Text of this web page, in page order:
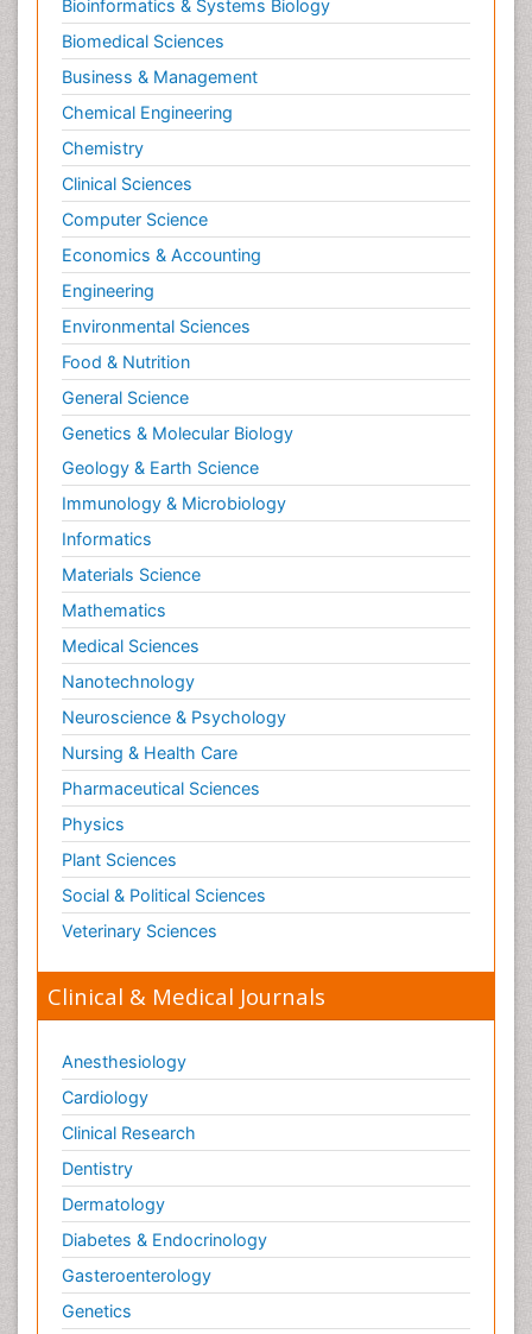
Bioinformatics & Systems Biology
Biomedical Sciences
Business & Management
Chemical Engineering
Chemistry
Clinical Sciences
Computer Science
Economics & Accounting
Engineering
Environmental Sciences
Food & Nutrition
General Science
Genetics & Molecular Biology
Geology & Earth Science
Immunology & Microbiology
Informatics
Materials Science
Mathematics
Medical Sciences
Nanotechnology
Neuroscience & Psychology
Nursing & Health Care
Pharmaceutical Sciences
Physics
Plant Sciences
Social & Political Sciences
Veterinary Sciences
Clinical & Medical Journals
Anesthesiology
Cardiology
Clinical Research
Dentistry
Dermatology
Diabetes & Endocrinology
Gasteroenterology
Genetics